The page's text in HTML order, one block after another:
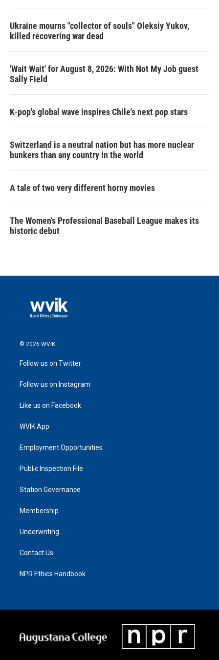
Ukraine mourns "collector of souls" Oleksiy Yukov,
killed recovering war dead
'Wait Wait' for August 8, 2026: With Not My Job guest
Sally Field
K-pop's global wave inspires Chile's next pop stars
Switzerland is a neutral nation but has more nuclear
bunkers than any country in the world
A tale of two very different horny movies
The Women's Professional Baseball League makes its
historic debut
© 2026 WVIK
Follow us on Twitter
Follow us on Instagram
Like us on Facebook
WVIK App
Employment Opportunities
Public Inspection File
Station Governance
Membership
Underwriting
Contact Us
NPR Ethics Handbook